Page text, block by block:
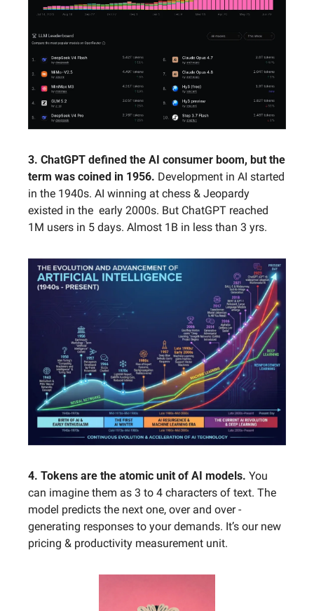
3. ChatGPT defined the AI consumer boom, but the
term was coined in 1956. Development in AI started
in the 1940s. AI winning at chess & Jeopardy
existed in the  early 2000s. But ChatGPT reached
1M users in 5 days. Almost 1B in less than 3 yrs.
4. Tokens are the atomic unit of AI models. You
can imagine them as 3 to 4 characters of text. The
model predicts the next one, over and over -
generating responses to your demands. It’s our new
pricing & productivity measurement unit.